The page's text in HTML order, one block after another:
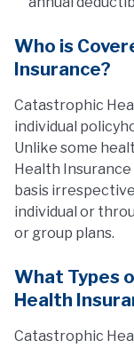
Who is
Insurance?
Catastrophic
individual
Unlike some
Health
basis
individual or
or group plans.
What Types
Health
Catastrophic